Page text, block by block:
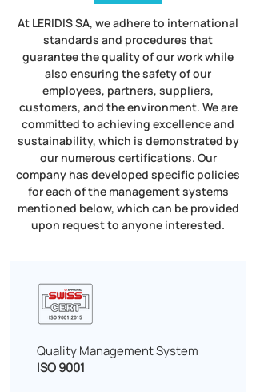
At LERIDIS SA, we adhere to international
standards and procedures that
guarantee the quality of our work while
also ensuring the safety of our
employees, partners, suppliers,
customers, and the environment. We are
committed to achieving excellence and
sustainability, which is demonstrated by
our numerous certifications. Our
company has developed specific policies
for each of the management systems
mentioned below, which can be provided
upon request to anyone interested.
Quality Management System
ISO 9001